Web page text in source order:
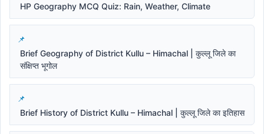
HP Geography MCQ Quiz: Rain, Weather, Climate
Brief Geography of District Kullu – Himachal | कुल्लू जिले का
संक्षिप्त भूगोल
Brief History of District Kullu – Himachal | कुल्लू जिले का इतिहास